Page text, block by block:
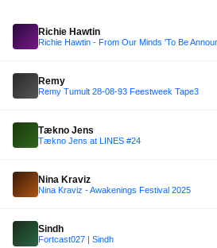
Richie Hawtin
Remy
Remy Tumult 28-08-93 Feestweek Tape3
Tækno Jens
Tækno Jens at LINES #24
Nina Kraviz
Nina Kraviz - Awakenings Festival 2025
Sindh
Fortcast027 | Sindh